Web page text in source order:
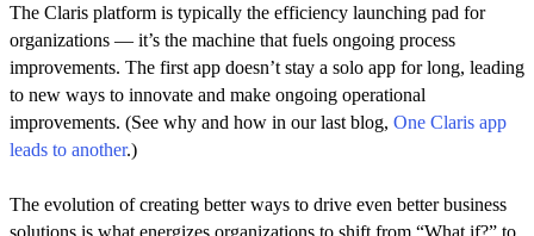
The Claris platform is typically the efficiency launching pad for
organizations — it’s the machine that fuels ongoing process
improvements. The first app doesn’t stay a solo app for long, leading
to new ways to innovate and make ongoing operational
improvements. (See why and how in our last blog, One Claris app
leads to another.)
The evolution of creating better ways to drive even better business